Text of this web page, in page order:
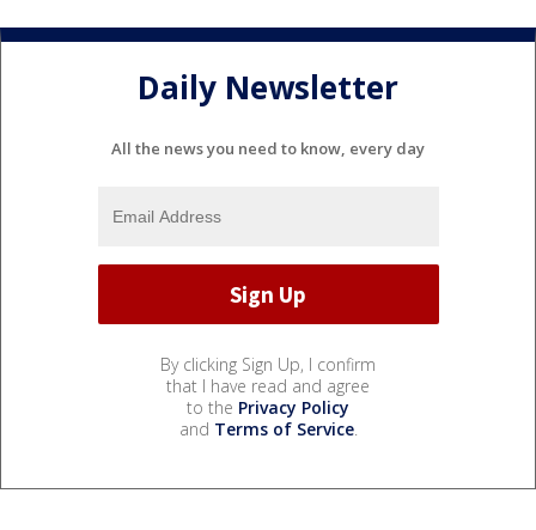
Daily Newsletter
All the news you need to know, every day
By clicking Sign Up, I confirm
that I have read and agree
to the Privacy Policy
and Terms of Service.